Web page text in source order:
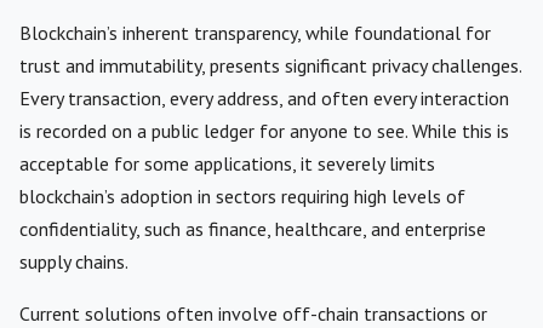
Blockchain’s inherent transparency, while foundational for
trust and immutability, presents significant privacy challenges.
Every transaction, every address, and often every interaction
is recorded on a public ledger for anyone to see. While this is
acceptable for some applications, it severely limits
blockchain’s adoption in sectors requiring high levels of
confidentiality, such as finance, healthcare, and enterprise
supply chains.
Current solutions often involve off-chain transactions or